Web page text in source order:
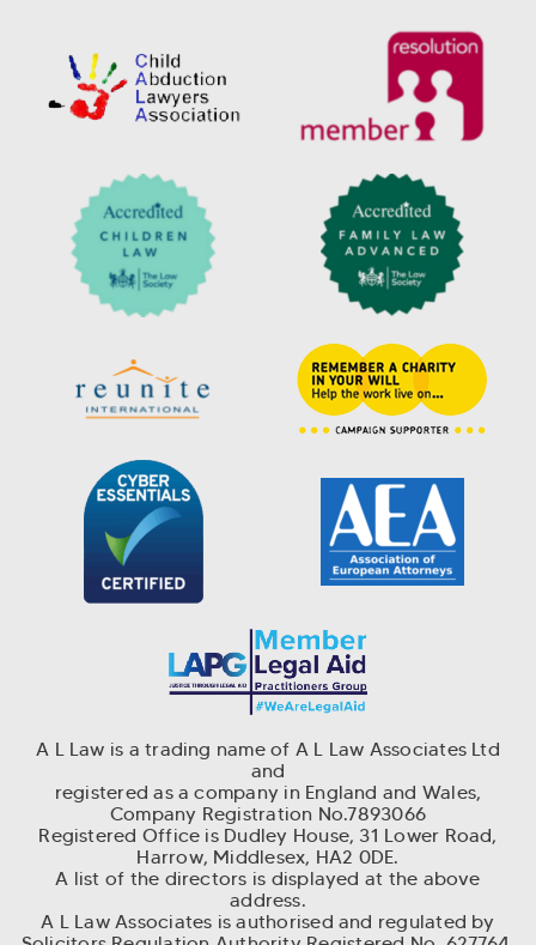
A L Law is a trading name of A L Law Associates Ltd
and
registered as a company in England and Wales,
Company Registration No.7893066
Registered Office is Dudley House, 31 Lower Road,
Harrow, Middlesex, HA2 0DE.
A list of the directors is displayed at the above
address.
A L Law Associates is authorised and regulated by